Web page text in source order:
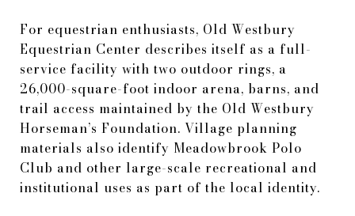
For equestrian enthusiasts, Old Westbury
Equestrian Center describes itself as a full-
service facility with two outdoor rings, a
26,000-square-foot indoor arena, barns, and
trail access maintained by the Old Westbury
Horseman’s Foundation. Village planning
materials also identify Meadowbrook Polo
Club and other large-scale recreational and
institutional uses as part of the local identity.